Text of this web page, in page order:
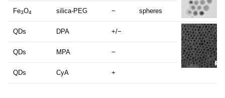
Fe3O4 silica-PEG − spheres
QDs DPA +/−
QDs MPA −
QDs CyA +